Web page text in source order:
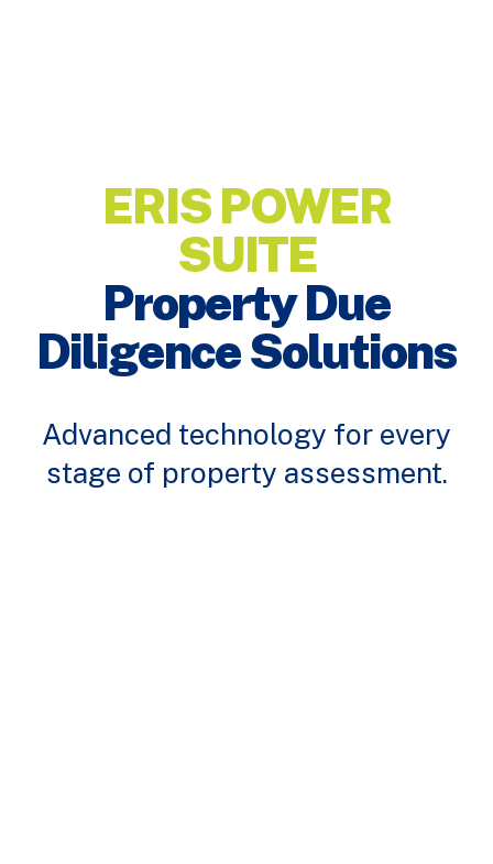
ERIS POWER
SUITE
Property Due
Diligence Solutions
Advanced technology for every
stage of property assessment.